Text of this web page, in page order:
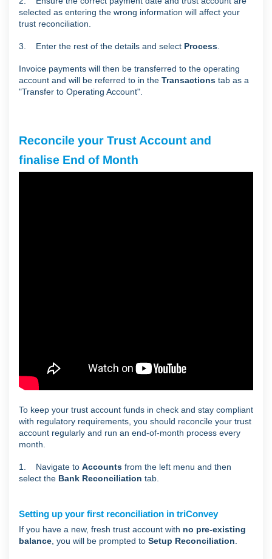
selected as entering the wrong information will affect your
trust reconciliation.
3. Enter the rest of the details and select Process
Invoice payments will then be transferred to the operating
account and will be referred to in the Transactions tab as a
"Transfer to Operating Account".
Reconcile your Trust Account and
finalise End of Month
To keep your trust account funds in check and stay compliant
with regulatory requirements, you should reconcile your trust
account regularly and run an end-of-month process every
month.
1. Navigate to Accounts from the left menu and then
select the Bank Reconciliation tab.
Setting up your first reconciliation in triConvey
If you have a new, fresh trust account with no pre-existing
balance , you will be prompted to Setup Reconciliation